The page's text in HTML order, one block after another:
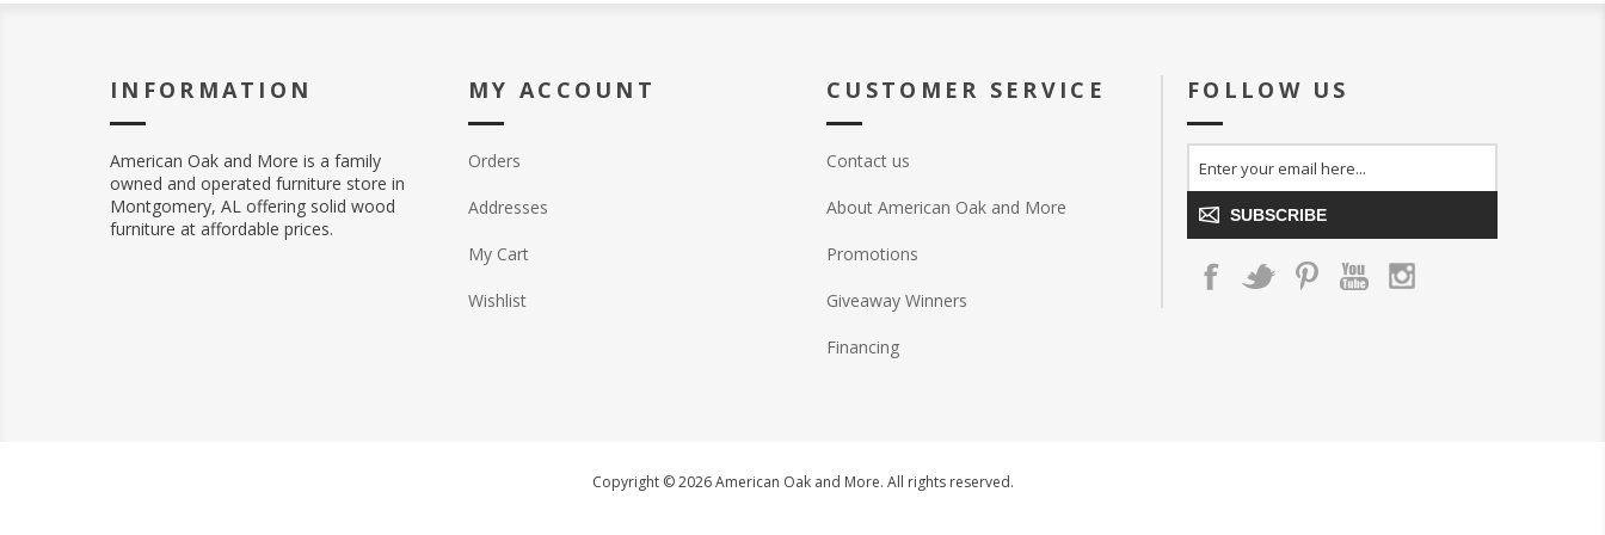
INFORMATION
American Oak and More is a family
owned and operated furniture store in
Montgomery, AL offering solid wood
furniture at affordable prices.
MY ACCOUNT
Orders
Addresses
My Cart
Wishlist
CUSTOMER SERVICE
Contact us
About American Oak and More
Promotions
Giveaway Winners
Financing
FOLLOW US
SUBSCRIBE
Copyright © 2026 American Oak and More. All rights reserved.